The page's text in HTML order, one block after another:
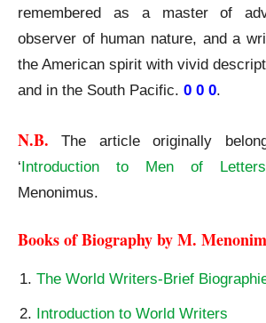
remembered as a master of
observer of human nature, and a
the American spirit with vivid
and in the South Pacific. 0 0 0.
N.B.The article originally
‘Introduction to Men of Letters
Menonimus.
Books of Biography by M.
The World Writers-Brief
Introduction to World Writers